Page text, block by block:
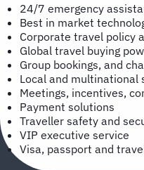
24/7 emergency
Best in market
Corporate travel policy
Global travel buying
Group bookings, and
Local and multinational
Meetings, incentives,
Payment solutions
Traveller safety and
VIP executive service
Visa, passport and